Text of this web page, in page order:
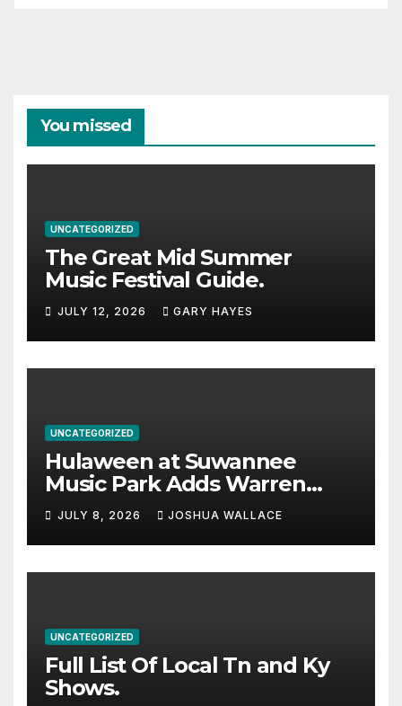
You missed
UNCATEGORIZED
The Great Mid Summer
Music Festival Guide.
JULY 12, 2026 GARY HAYES
UNCATEGORIZED
Hulaween at Suwannee
Music Park Adds Warren
Haynes and more to a
stacked lineup
JULY 8, 2026 JOSHUA WALLACE
UNCATEGORIZED
Full List Of Local Tn and Ky
Shows.